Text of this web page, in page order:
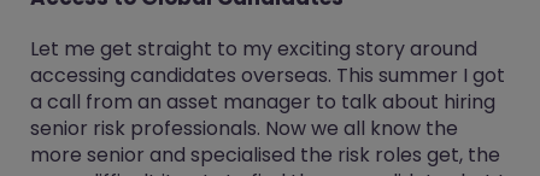
Let me get straight to my exciting story around
accessing candidates overseas. This summer I got
a call from an asset manager to talk about hiring
senior risk professionals. Now we all know the
more senior and specialised the risk roles get, the